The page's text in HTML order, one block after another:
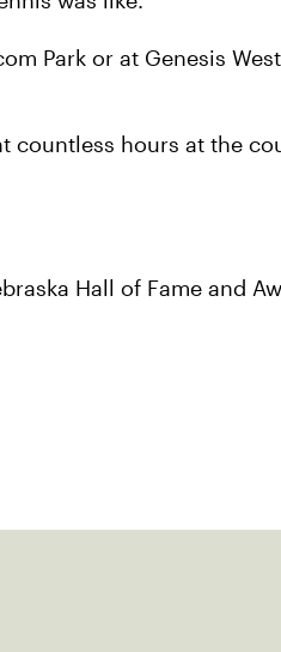
Park or at Genesis
countless hours at the
Hall of Fame and